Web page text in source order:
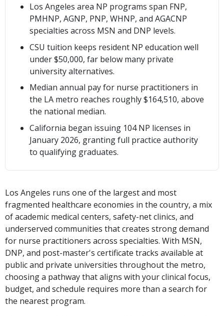
Los Angeles area NP programs span FNP,
PMHNP, AGNP, PNP, WHNP, and AGACNP
specialties across MSN and DNP levels.
CSU tuition keeps resident NP education well
under $50,000, far below many private
university alternatives.
Median annual pay for nurse practitioners in
the LA metro reaches roughly $164,510, above
the national median.
California began issuing 104 NP licenses in
January 2026, granting full practice authority
to qualifying graduates.
Los Angeles runs one of the largest and most
fragmented healthcare economies in the country, a mix
of academic medical centers, safety-net clinics, and
underserved communities that creates strong demand
for nurse practitioners across specialties. With MSN,
DNP, and post-master's certificate tracks available at
public and private universities throughout the metro,
choosing a pathway that aligns with your clinical focus,
budget, and schedule requires more than a search for
the nearest program.